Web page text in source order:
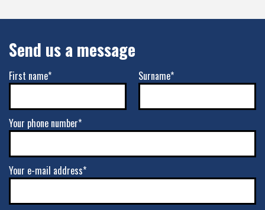
Send us a message
First name* Surname*
Your phone number*
Your e-mail address*